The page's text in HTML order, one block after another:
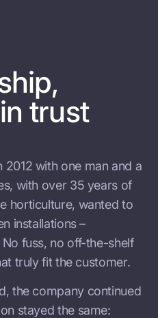
trust
with one man and a
with over 35 years of
horticulture, wanted to
installations –
fuss, no off-the-shelf
truly fit the customer.
the company continued
stayed the same: